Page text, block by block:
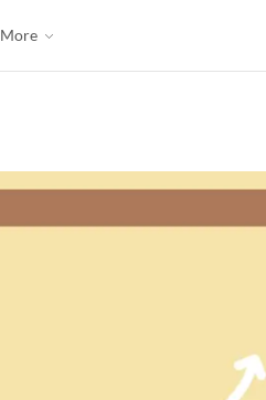
More